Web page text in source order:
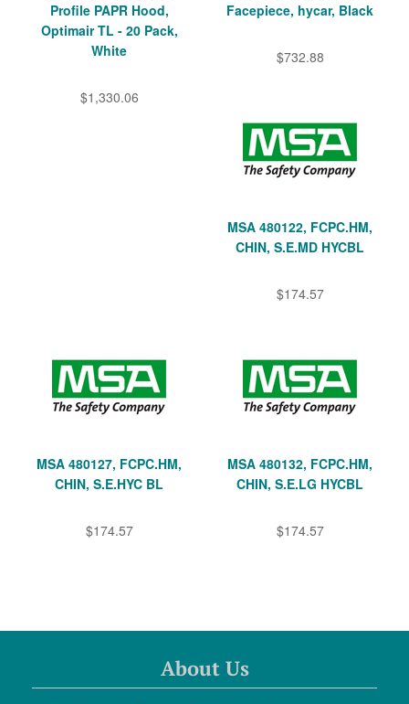
Profile PAPR Hood,
Optimair TL - 20 Pack,
White
$1,330.06
Facepiece, hycar, Black
$732.88
MSA 480122, FCPC.HM,
CHIN, S.E.MD HYCBL
$174.57
MSA 480127, FCPC.HM,
CHIN, S.E.HYC BL
$174.57
MSA 480132, FCPC.HM,
CHIN, S.E.LG HYCBL
$174.57
About Us